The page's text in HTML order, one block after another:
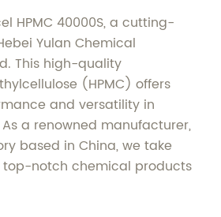
HPMC 40000S, a cutting-
Yulan Chemical
This high-quality
(HPMC) offers
and versatility in
a renowned manufacturer,
based in China, we take
notch chemical products